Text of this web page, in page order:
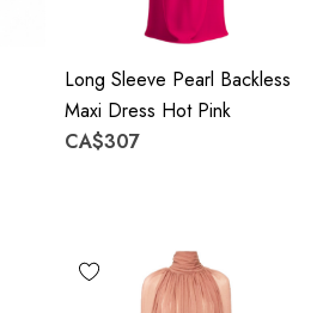
Long Sleeve Pearl Backless
Maxi Dress Hot Pink
CA$307